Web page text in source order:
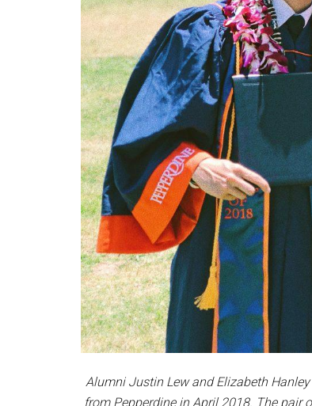
Alumni Justin Lew and Elizabeth
from Pepperdine in April 2018. The pair